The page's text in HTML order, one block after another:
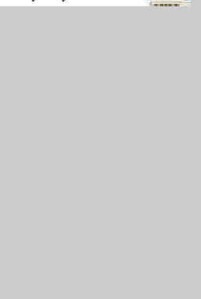
and Harvesting Jobs"
for Children in Dentists’ Chairs"